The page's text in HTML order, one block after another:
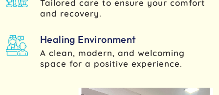
Tailored care to ensure your comfort
and recovery.
Healing Environment
A clean, modern, and welcoming
space for a positive experience.